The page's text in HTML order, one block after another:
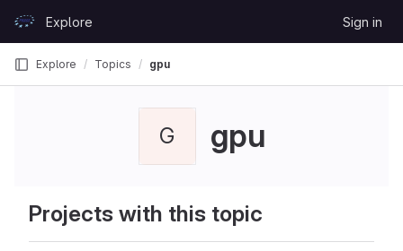
GitLabExplore Sign in
Explore Topics gpu
G gpu
Projects with this topic